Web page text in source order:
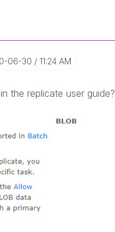
06-30 11:24 AM
the replicate user guide?